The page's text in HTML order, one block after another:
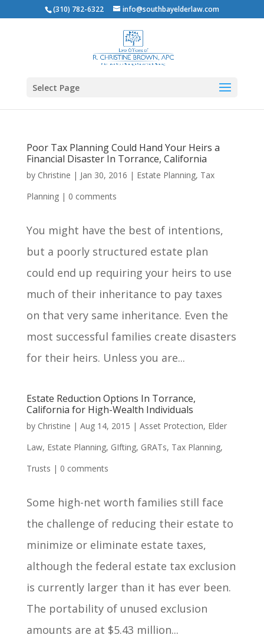
(310) 782-6322 info@southbayelderlaw.com
Select Page
Poor Tax Planning Could Hand Your Heirs a
Financial Disaster In Torrance, California
by Christine | Jan 30, 2016 | Estate Planning, Tax
Planning| 0 comments
You might have the best of intentions,
but a poorly structured estate plan
could end up requiring your heirs to use
much of their inheritance to pay taxes
on that very same inheritance. Even the
most successful families create disasters
for their heirs. Unless you are...
Estate Reduction Options In Torrance,
California for High-Wealth Individuals
by Christine | Aug 14, 2015 | Asset Protection, Elder
Law, Estate Planning, GIfting, GRATs, Tax Planning,
Trusts | 0 comments
Some high-net worth families still face
the challenge of reducing their estate to
minimize or eliminate estate taxes,
although the federal estate tax exclusion
is currently larger than it has ever been.
The portability of unused exclusion
amounts are at $5.43 million...